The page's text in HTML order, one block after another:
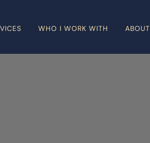
WHO I WORK WITH ABOUT